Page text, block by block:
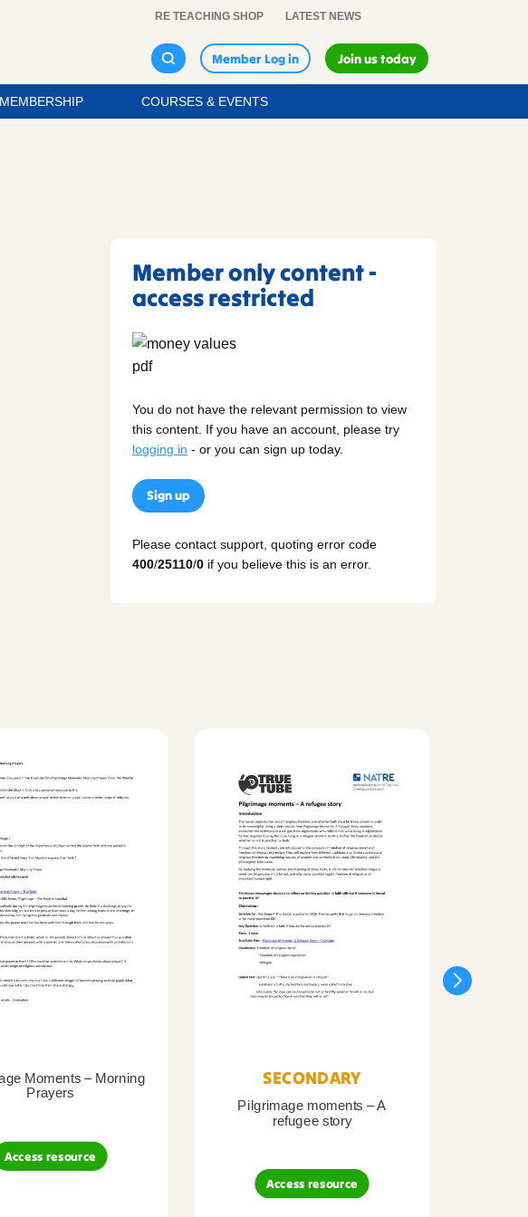
RE TEACHING SHOP LATEST NEWS
Member Log in Join us today
MEMBERSHIP COURSES & EVENTS
Member only content -
access restricted
You do not have the relevant permission to view
this content. If you have an account, please try
logging in - or you can sign up today.
Sign up
Please contact support, quoting error code
400/25110/0 if you believe this is an error.
Moments – Morning
Prayers
Access resource
SECONDARY
Pilgrimage moments – A
refugee story
Access resource